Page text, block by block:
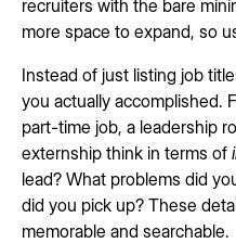
recruiters with the bare
more space to expand, so
Instead of just listing job
you actually accomplished.
part-time job, a leadership
externship think in terms of
lead? What problems did
did you pick up? These
memorable and searchable.